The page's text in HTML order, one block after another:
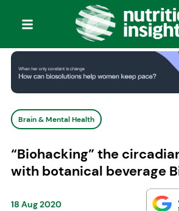
Brain & Mental Health
“Biohacking” the
with botanical beverage
18 Aug 2020